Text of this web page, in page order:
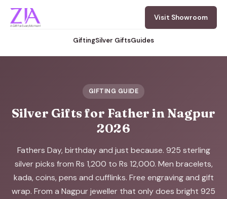
GiftingSilver GiftsGuides
Visit Showroom
GIFTING GUIDE
Silver Gifts for Father in Nagpur
2026
Fathers Day, birthday and just because. 925 sterling
silver picks from Rs 1,200 to Rs 12,000. Men bracelets,
kada, coins, pens and cufflinks. Free engraving and gift
wrap. From a Nagpur jeweller that only does bright 925